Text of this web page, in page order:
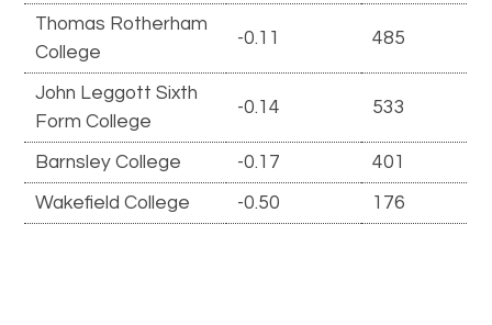
Thomas Rotherham
College
-0.11 485
John Leggott Sixth
Form College
-0.14 533
Barnsley College -0.17 401
Wakefield College -0.50 176